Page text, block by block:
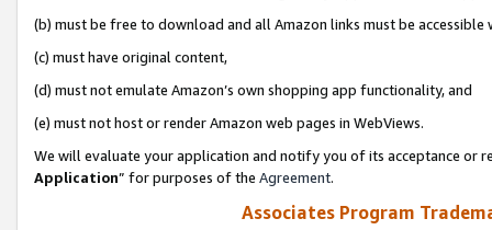
(b) must be free to download and all Amazon links must be
(c) must have original content,
(d) must not emulate Amazon’s own shopping app functionality, and
(e) must not host or render Amazon web pages in WebViews.
We will evaluate your application and notify you of its acceptance or
Application” for purposes of the Agreement.
Associates Program